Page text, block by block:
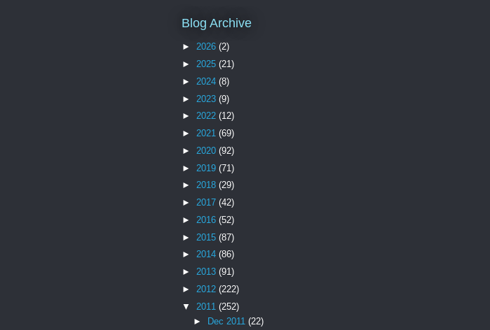
Blog Archive
► 2026 (2)
► 2025 (21)
► 2024 (8)
► 2023 (9)
► 2022 (12)
► 2021 (69)
► 2020 (92)
► 2019 (71)
► 2018 (29)
► 2017 (42)
► 2016 (52)
► 2015 (87)
► 2014 (86)
► 2013 (91)
► 2012 (222)
▼ 2011 (252)
►
Dec 2011 (22)